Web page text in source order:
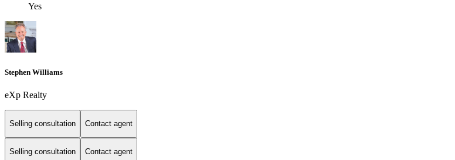
Yes
Stephen Williams
eXp Realty
Selling consultation Contact agent
Selling consultation Contact agent